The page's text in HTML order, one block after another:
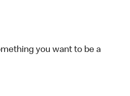
you want to be a